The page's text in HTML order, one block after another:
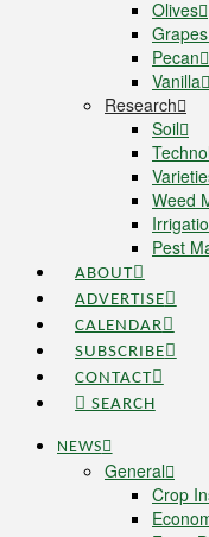
Olives
Grapes
Pecan
Vanilla
Research
Soil
Weed
Pest
ABOUT
ADVERTISE
CALENDAR
SUBSCRIBE
CONTACT
SEARCH
NEWS
General
Crop